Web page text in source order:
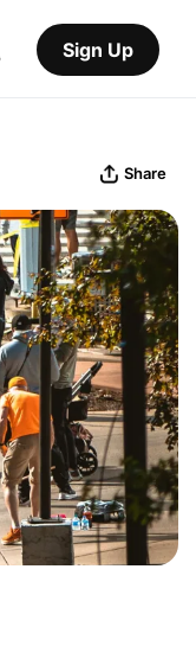
Sign Up
Share